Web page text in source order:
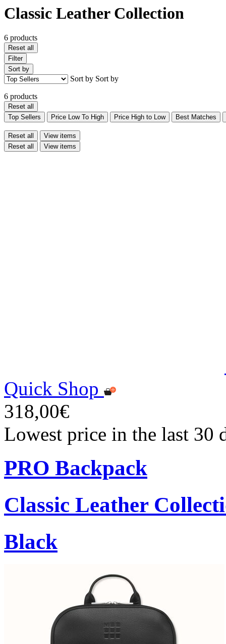
Classic Leather Collection
6 products
Reset all
Filter
Sort by
Sort by Sort by
6 products
Reset all
Top Sellers
Price Low To High Price High to Low Best Matches
Reset all
View items
Reset all
View items
Quick Shop
318,00€
Lowest price in the last 30
PRO Backpack
Classic Leather
Black